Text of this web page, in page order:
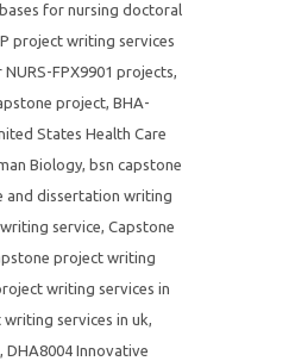
for nursing doctoral
project writing services
FPX9901 projects,
project, BHA-
States Health Care
Biology, bsn capstone
and dissertation writing
service, Capstone
project writing
writing services in
services in uk,
, DHA8004 Innovative